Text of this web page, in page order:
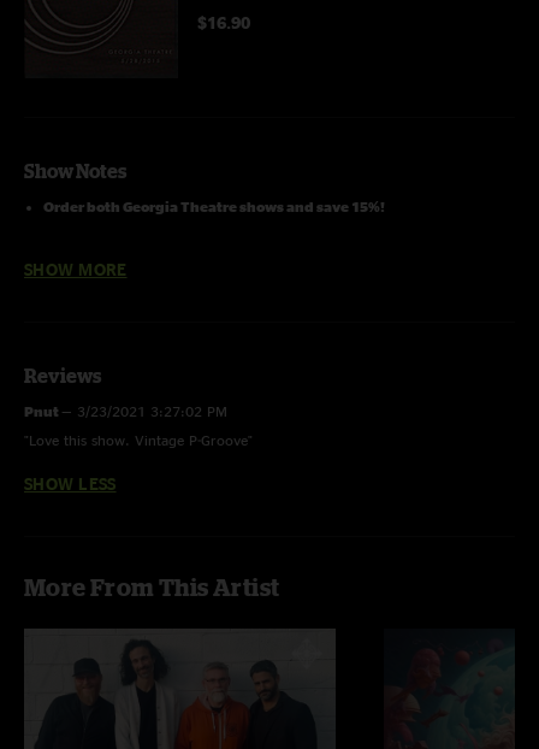
$16.90
Show Notes
Order both Georgia Theatre shows and save 15%!
SHOW MORE
Reviews
Pnut — 3/23/2021 3:27:02 PM
"Love this show. Vintage P-Groove"
SHOW LESS
More From This Artist